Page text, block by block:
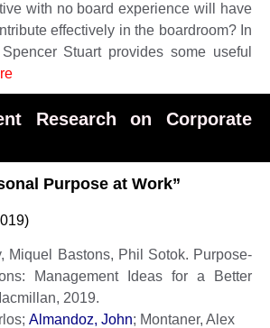
with no board experience will have
effectively in the boardroom? In
Stuart provides some useful
Research on Corporate
Purpose at Work”
Miquel Bastons, Phil Sotok. Purpose-
Management Ideas for a Better
2019.
Almandoz, John; Montaner, Alex